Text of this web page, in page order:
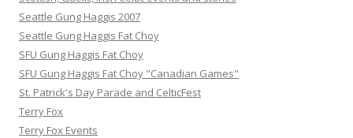
Seattle Gung Haggis 2007
Seattle Gung Haggis Fat Choy
SFU Gung Haggis Fat Choy
SFU Gung Haggis Fat Choy "Canadian Games"
St. Patrick's Day Parade and CelticFest
Terry Fox
Terry Fox Events